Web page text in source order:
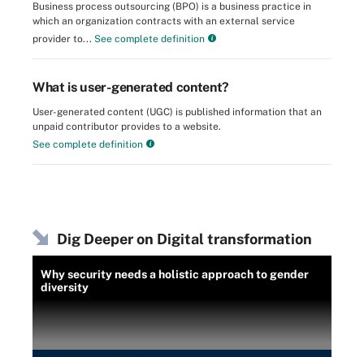
Business process outsourcing (BPO) is a business practice in
which an organization contracts with an external service
provider to... See complete definition
What is user-generated content?
User-generated content (UGC) is published information that an
unpaid contributor provides to a website.
See complete definition
Dig Deeper on Digital transformation
Why security needs a holistic approach to gender
diversity